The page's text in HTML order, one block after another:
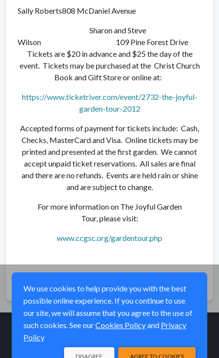
Sally Roberts808 McDaniel Avenue
Sharon and Steve
Wilson 109 Pine Forest Drive
Tickets are $20 in advance and $25 the day of the
event. Tickets may be purchased at the Christ Church
Book and Gift Store or online at:
https://www.ticketriver.com/event/2732-the-joyful-
garden-tour-2012
Accepted forms of payment for tickets include: Cash,
Checks, MasterCard and Visa. Online tickets may be
printed and presented at the first garden. We cannot
accept unpaid ticket reservations. All sales are final
and there are no refunds. Events are held rain or shine
and are subject to change.
For more information on The Joyful Garden
Tour, please visit:
www.ccgsc.org/gardentour.php
We use cookies to help provide you with the best
possible online experience. If you continue to use
our site, we will assume that you agree to the use of
such cookies. See ourCookies Policyand Privacy
Policy
AGREE TO COOKIES
DISAGREE